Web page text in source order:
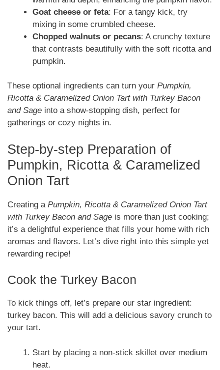
Goat cheese or feta: For a tangy kick, try
mixing in some crumbled cheese.
Chopped walnuts or pecans: A crunchy texture
that contrasts beautifully with the soft ricotta and
pumpkin.
These optional ingredients can turn your Pumpkin,
Ricotta & Caramelized Onion Tart with Turkey Bacon
and Sage into a show-stopping dish, perfect for
gatherings or cozy nights in.
Step-by-step Preparation of
Pumpkin, Ricotta & Caramelized
Onion Tart
Creating a Pumpkin, Ricotta & Caramelized Onion Tart
with Turkey Bacon and Sage is more than just cooking;
it’s a delightful experience that fills your home with rich
aromas and flavors. Let’s dive right into this simple yet
rewarding recipe!
Cook the Turkey Bacon
To kick things off, let’s prepare our star ingredient:
turkey bacon. This will add a delicious savory crunch to
your tart.
Start by placing a non-stick skillet over medium
heat.